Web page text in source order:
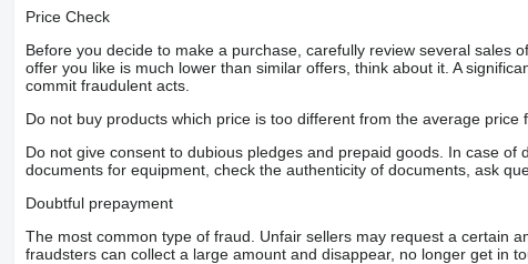
Price Check
Before you decide to make a purchase, carefully review several sales
offer you like is much lower than similar offers, think about it. A
commit fraudulent acts.
Do not buy products which price is too different from the average price
Do not give consent to dubious pledges and prepaid goods. In case
documents for equipment, check the authenticity of documents, ask
Doubtful prepayment
The most common type of fraud. Unfair sellers may request a certain
fraudsters can collect a large amount and disappear, no longer get in